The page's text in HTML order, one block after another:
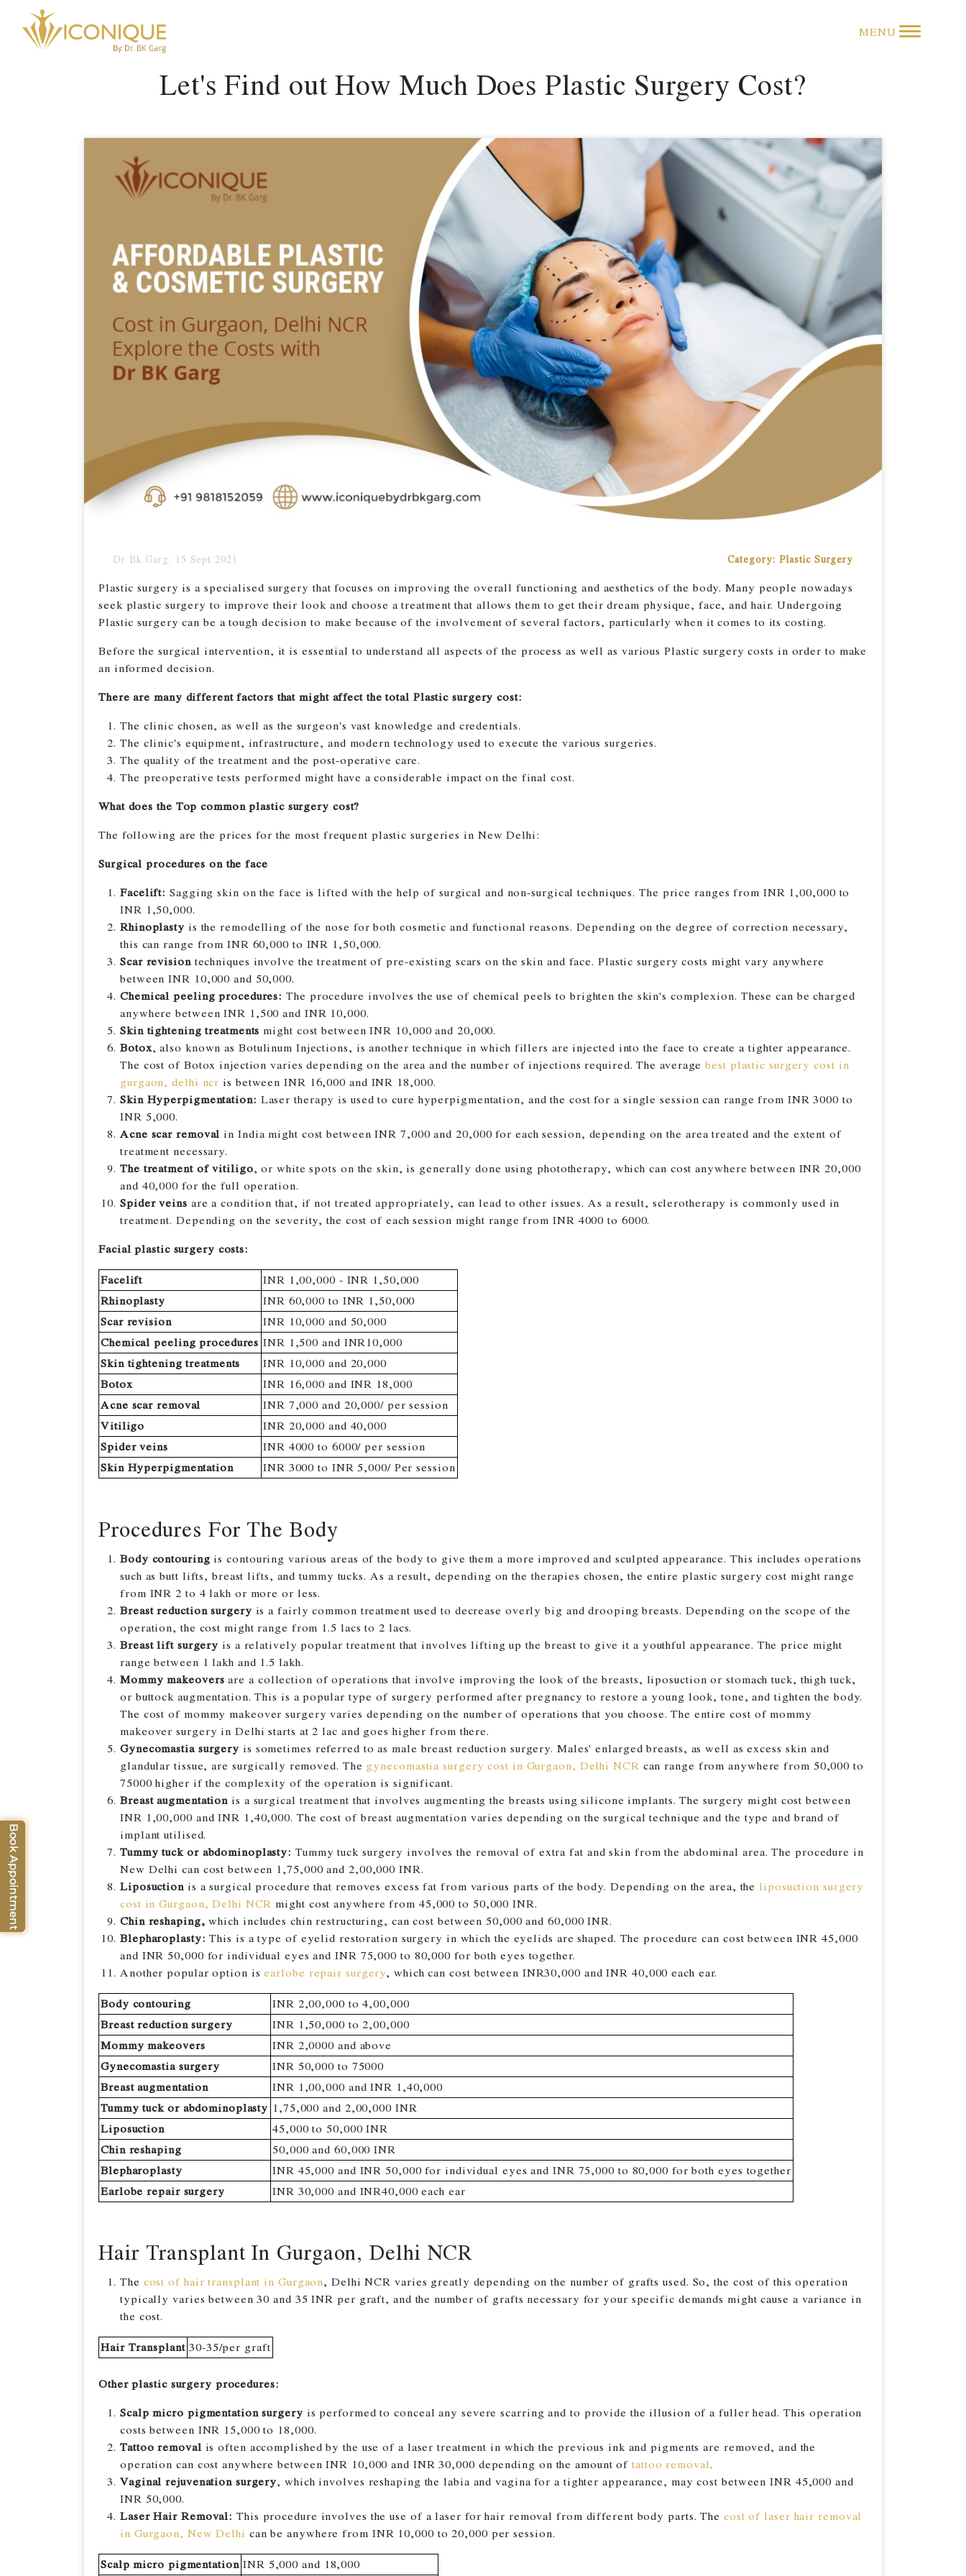
MENU
Let's Find out How Much Does Plastic Surgery Cost?
Dr Bk Garg: 15 Sept 2021 Category: Plastic Surgery
Plastic surgery is a specialised surgery that focuses on improving the overall functioning and aesthetics of the body. Many people nowadays
seek plastic surgery to improve their look and choose a treatment that allows them to get their dream physique, face, and hair. Undergoing
Plastic surgery can be a tough decision to make because of the involvement of several factors, particularly when it comes to its costing.
Before the surgical intervention, it is essential to understand all aspects of the process as well as various Plastic surgery costs in order to make
an informed decision.
There are many different factors that might affect the total Plastic surgery cost:
The clinic chosen, as well as the surgeon's vast knowledge and credentials.
The clinic's equipment, infrastructure, and modern technology used to execute the various surgeries.
The quality of the treatment and the post-operative care.
The preoperative tests performed might have a considerable impact on the final cost.
What does the Top common plastic surgery cost?
The following are the prices for the most frequent plastic surgeries in New Delhi:
Surgical procedures on the face
Facelift: Sagging skin on the face is lifted with the help of surgical and non-surgical techniques. The price ranges from INR 1,00,000 to
INR 1,50,000.
Rhinoplasty is the remodelling of the nose for both cosmetic and functional reasons. Depending on the degree of correction necessary,
this can range from INR 60,000 to INR 1,50,000.
Scar revisiontechniques involve the treatment of pre-existing scars on the skin and face. Plastic surgery costs might vary anywhere
between INR 10,000 and 50,000.
Chemical peeling procedures: The procedure involves the use of chemical peels to brighten the skin's complexion. These can be charged
anywhere between INR 1,500 and INR 10,000.
Skin tightening treatments might cost between INR 10,000 and 20,000.
Botox, also known as Botulinum Injections, is another technique in which fillers are injected into the face to create a tighter appearance.
The cost of Botox injection varies depending on the area and the number of injections required. The averagebest plastic surgery cost in
gurgaon, delhi ncr is between INR 16,000 and INR 18,000.
Skin Hyperpigmentation: Laser therapy is used to cure hyperpigmentation, and the cost for a single session can range from INR 3000 to
INR 5,000.
Acne scar removal in India might cost between INR 7,000 and 20,000 for each session, depending on the area treated and the extent of
treatment necessary.
The treatment of vitiligo, or white spots on the skin, is generally done using phototherapy, which can cost anywhere between INR 20,000
and 40,000 for the full operation.
Spider veins are a condition that, if not treated appropriately, can lead to other issues. As a result, sclerotherapy is commonly used in
treatment. Depending on the severity, the cost of each session might range from INR 4000 to 6000.
Facial plastic surgery costs:
Facelift
INR 1,00,000 - INR 1,50,000
Rhinoplasty
INR 60,000 to INR 1,50,000
Scar revision
INR 10,000 and 50,000
Chemical peeling procedures INR 1,500 and INR10,000
Skin tightening treatments
INR 10,000 and 20,000
Botox
INR 16,000 and INR 18,000
Acne scar removal
INR 7,000 and 20,000/ per session
Vitiligo
INR 20,000 and 40,000
Spider veins
INR 4000 to 6000/ per session
Skin Hyperpigmentation
INR 3000 to INR 5,000/ Per session
Procedures For The Body
Body contouring is contouring various areas of the body to give them a more improved and sculpted appearance. This includes operations
such as butt lifts, breast lifts, and tummy tucks. As a result, depending on the therapies chosen, the entire plastic surgery cost might range
from INR 2 to 4 lakh or more or less.
Breast reduction surgery is a fairly common treatment used to decrease overly big and drooping breasts. Depending on the scope of the
operation, the cost might range from 1.5 lacs to 2 lacs.
Breast lift surgery is a relatively popular treatment that involves lifting up the breast to give it a youthful appearance. The price might
range between 1 lakh and 1.5 lakh.
Mommy makeovers are a collection of operations that involve improving the look of the breasts, liposuction or stomach tuck, thigh tuck,
or buttock augmentation. This is a popular type of surgery performed after pregnancy to restore a young look, tone, and tighten the body.
The cost of mommy makeover surgery varies depending on the number of operations that you choose. The entire cost of mommy
makeover surgery in Delhi starts at 2 lac and goes higher from there.
Gynecomastia surgery is sometimes referred to as male breast reduction surgery. Males' enlarged breasts, as well as excess skin and
glandular tissue, are surgically removed. Thegynecomastia surgery cost in Gurgaon, Delhi NCR can range from anywhere from 50,000 to
75000 higher if the complexity of the operation is significant.
Breast augmentation is a surgical treatment that involves augmenting the breasts using silicone implants. The surgery might cost between
INR 1,00,000 and INR 1,40,000. The cost of breast augmentation varies depending on the surgical technique and the type and brand of
implant utilised.
Tummy tuck or abdominoplasty: Tummy tuck surgery involves the removal of extra fat and skin from the abdominal area. The procedure in
New Delhi can cost between 1,75,000 and 2,00,000 INR.
Liposuctionis a surgical procedure that removes excess fat from various parts of the body. Depending on the area, theliposuction surgery
cost in Gurgaon, Delhi NCR might cost anywhere from 45,000 to 50,000 INR.
Chin reshaping, which includes chin restructuring, can cost between 50,000 and 60,000 INR.
Blepharoplasty: This is a type of eyelid restoration surgery in which the eyelids are shaped. The procedure can cost between INR 45,000
and INR 50,000 for individual eyes and INR 75,000 to 80,000 for both eyes together.
Another popular option isearlobe repair surgery, which can cost between INR30,000 and INR 40,000 each ear.
Body contouring
INR 2,00,000 to 4,00,000
Breast reduction surgery
INR 1,50,000 to 2,00,000
Mommy makeovers
INR 2,0000 and above
Gynecomastia surgery
INR 50,000 to 75000
Breast augmentation
INR 1,00,000 and INR 1,40,000
Tummy tuck or abdominoplasty 1,75,000 and 2,00,000 INR
Liposuction
45,000 to 50,000 INR
Chin reshaping
50,000 and 60,000 INR
Blepharoplasty
INR 45,000 and INR 50,000 for individual eyes and INR 75,000 to 80,000 for both eyes together
Earlobe repair surgery
INR 30,000 and INR40,000 each ear
Hair Transplant In Gurgaon, Delhi NCR
The cost of hair transplant in Gurgaon, Delhi NCR varies greatly depending on the number of grafts used. So, the cost of this operation
typically varies between 30 and 35 INR per graft, and the number of grafts necessary for your specific demands might cause a variance in
the cost.
Hair Transplant 30-35/per graft
Other plastic surgery procedures:
Scalp micro pigmentation surgery is performed to conceal any severe scarring and to provide the illusion of a fuller head. This operation
costs between INR 15,000 to 18,000.
Tattoo removal is often accomplished by the use of a laser treatment in which the previous ink and pigments are removed, and the
operation can cost anywhere between INR 10,000 and INR 30,000 depending on the amount oftattoo removal.
Vaginal rejuvenation surgery, which involves reshaping the labia and vagina for a tighter appearance, may cost between INR 45,000 and
INR 50,000.
Laser Hair Removal: This procedure involves the use of a laser for hair removal from different body parts. The cost of laser hair removal
in Gurgaon, New Delhi can be anywhere from INR 10,000 to 20,000 per session.
Scalp micro pigmentation INR 5,000 and 18,000